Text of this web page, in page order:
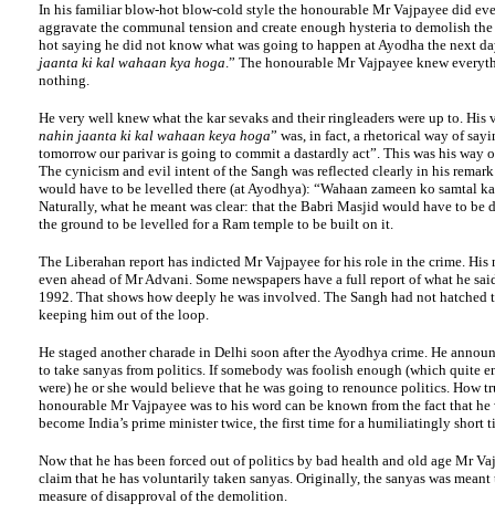
In his familiar blow-hot blow-cold style the honourable Mr Vajpayee did
aggravate the communal tension and create enough hysteria to demolish
hot saying he did not know what was going to happen at Ayodha the next
jaanta ki kal wahaan kya hoga.” The honourable Mr Vajpayee knew
nothing.
He very well knew what the kar sevaks and their ringleaders were up to. His
nahin jaanta ki kal wahaan keya hoga” was, in fact, a rhetorical way of
tomorrow our parivar is going to commit a dastardly act”. This was his way
The cynicism and evil intent of the Sangh was reflected clearly in his
would have to be levelled there (at Ayodhya): “Wahaan zameen ko samtal
Naturally, what he meant was clear: that the Babri Masjid would have to be
the ground to be levelled for a Ram temple to be built on it.
The Liberahan report has indicted Mr Vajpayee for his role in the crime. His
even ahead of Mr Advani. Some newspapers have a full report of what he
1992. That shows how deeply he was involved. The Sangh had not hatched
keeping him out of the loop.
He staged another charade in Delhi soon after the Ayodhya crime. He
to take sanyas from politics. If somebody was foolish enough (which quite
were) he or she would believe that he was going to renounce politics. How
honourable Mr Vajpayee was to his word can be known from the fact that he
become India’s prime minister twice, the first time for a humiliatingly short
Now that he has been forced out of politics by bad health and old age Mr
claim that he has voluntarily taken sanyas. Originally, the sanyas was meant
measure of disapproval of the demolition.